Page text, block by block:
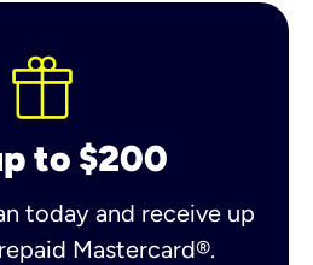
to $200
today and receive up
Mastercard®.